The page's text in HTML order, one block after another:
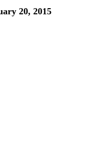
20, 2015